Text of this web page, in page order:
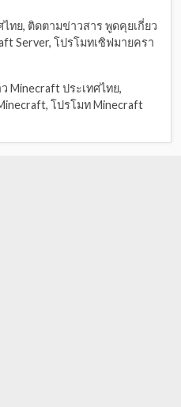
ทย, ติดตามข่าวสาร พูดคุยเกี่ยว
Server, โปรโมทเซิฟมายครา
Minecraft ประเทศไทย,
โปรโมท Minecraft